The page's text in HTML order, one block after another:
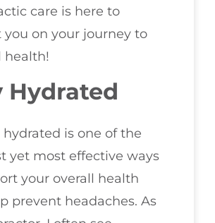
care is here to
you on your journey to
health!
Hydrated
hydrated is one of the
yet most effective ways
your overall health
prevent headaches. As